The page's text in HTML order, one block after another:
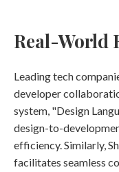
Real-World
Leading tech
developer
system, "Design
design-to-
efficiency. Similarly,
facilitates seamless